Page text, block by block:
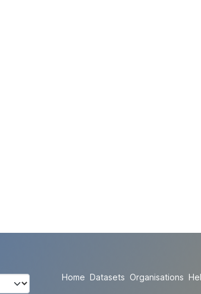
Home Datasets Organisations